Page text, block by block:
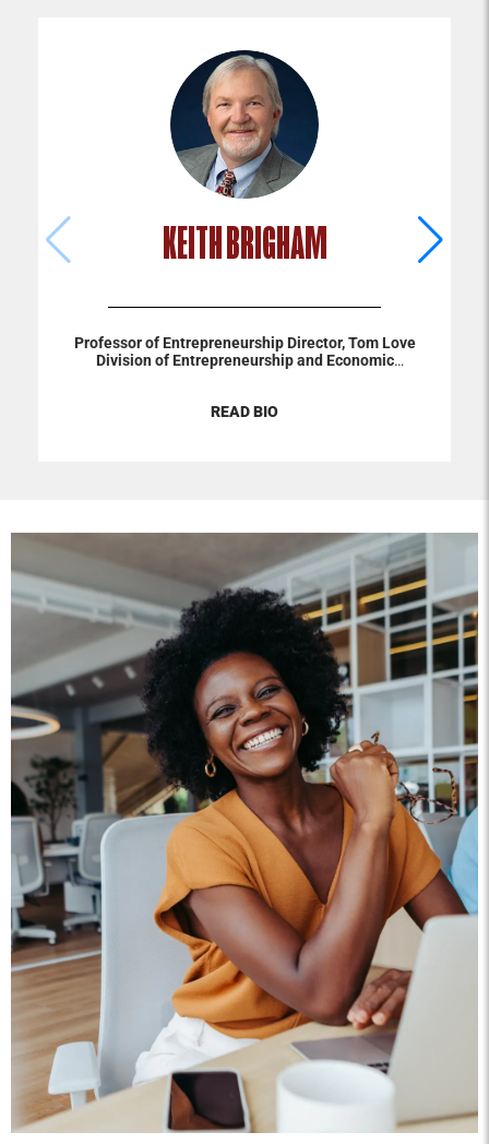
KEITH BRIGHAM
Professor of Entrepreneurship Director, Tom Love
Division of Entrepreneurship and Economic
cognition, temporal orientation, and family business. His
of three Financial Times top-rated journals. He has won
numerous research awards and awards for outstanding
teaching and service. He earned his Ph.D. in
entrepreneurship from the University of Colorado at
Boulder and an MBA from Oklahoma City University.
READ BIO